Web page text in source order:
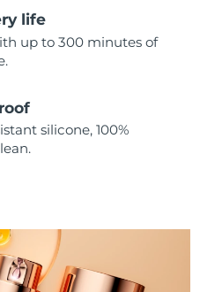
life
up to 300 minutes of
silicone, 100%